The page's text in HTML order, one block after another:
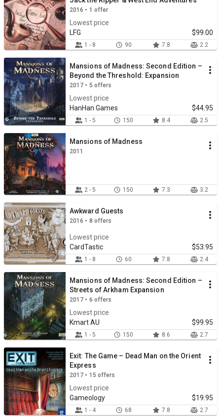
2016 • 1 offer
Lowest price
LFG
$99.00
1 - 8 90 7.8 2.2
Mansions of Madness: Second Edition –
Beyond the Threshold: Expansion
2017 • 5 offers
Lowest price
HanHan Games
$44.95
1 - 5 150 8.4 2.5
Mansions of Madness
2011
2 - 5 150 7.3 3.2
Awkward Guests
2016 • 8 offers
Lowest price
CardTastic
$53.95
1 - 8 60 7.8 2.4
Mansions of Madness: Second Edition –
Streets of Arkham Expansion
2017 • 6 offers
Lowest price
Kmart AU
$99.95
1 - 5 150 8.6 2.7
Exit: The Game – Dead Man on the Orient
Express
2017 • 15 offers
Lowest price
Gameology
$19.95
1 - 4 68 7.8 2.7